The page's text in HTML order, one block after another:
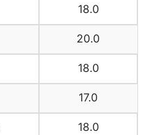
18.0
20.0
18.0
17.0
18.0